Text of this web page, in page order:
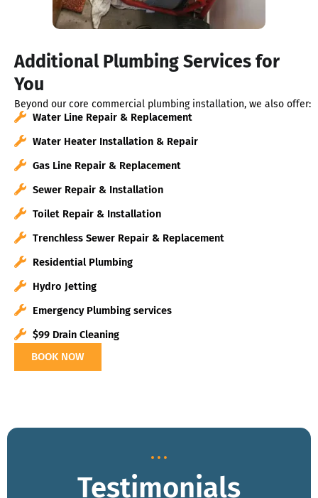
Additional Plumbing Services for
You
Beyond our core commercial plumbing installation, we also offer:
Water Line Repair & Replacement
Water Heater Installation & Repair
Gas Line Repair & Replacement
Sewer Repair & Installation
Toilet Repair & Installation
Trenchless Sewer Repair & Replacement
Residential Plumbing
Hydro Jetting
Emergency Plumbing services
$99 Drain Cleaning
BOOK NOW
Testimonials